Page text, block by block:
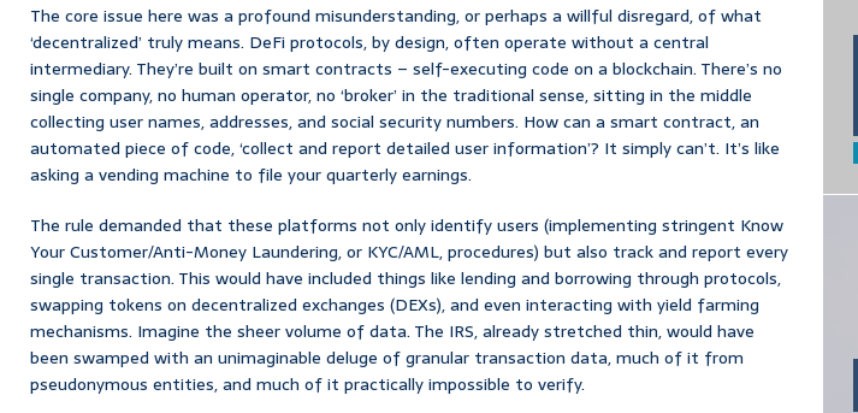
The core issue here was a profound misunderstanding, or perhaps a willful disregard, of what
‘decentralized’ truly means. DeFi protocols, by design, often operate without a central
intermediary. They’re built on smart contracts – self-executing code on a blockchain. There’s no
single company, no human operator, no ‘broker’ in the traditional sense, sitting in the middle
collecting user names, addresses, and social security numbers. How can a smart contract, an
automated piece of code, ‘collect and report detailed user information’? It simply can’t. It’s like
asking a vending machine to file your quarterly earnings.
The rule demanded that these platforms not only identify users (implementing stringent Know
Your Customer/Anti-Money Laundering, or KYC/AML, procedures) but also track and report every
single transaction. This would have included things like lending and borrowing through protocols,
swapping tokens on decentralized exchanges (DEXs), and even interacting with yield farming
mechanisms. Imagine the sheer volume of data. The IRS, already stretched thin, would have
been swamped with an unimaginable deluge of granular transaction data, much of it from
pseudonymous entities, and much of it practically impossible to verify.